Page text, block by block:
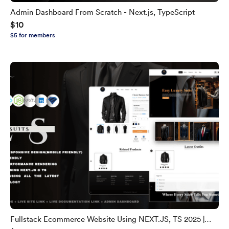
Admin Dashboard From Scratch - Next.js, TypeScript
$10
$5 for members
Fullstack Ecommerce Website Using NEXT.JS, TS 2025 |